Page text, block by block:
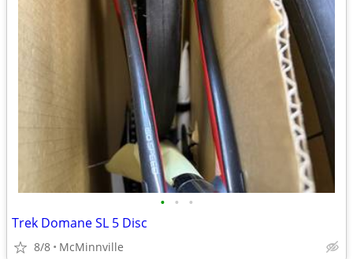
• • •
Trek Domane SL 5 Disc
8/8 McMinnville